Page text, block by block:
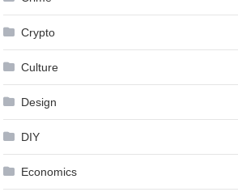
Crypto
Culture
Design
DIY
Economics